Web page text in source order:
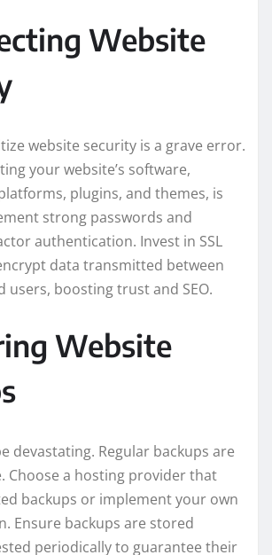
Website
website security is a grave error.
your website’s software,
plugins, and themes, is
strong passwords and
authentication. Invest in SSL
data transmitted between
users, boosting trust and SEO.
Website
devastating. Regular backups are
Choose a hosting provider that
backups or implement your own
Ensure backups are stored
periodically to guarantee their